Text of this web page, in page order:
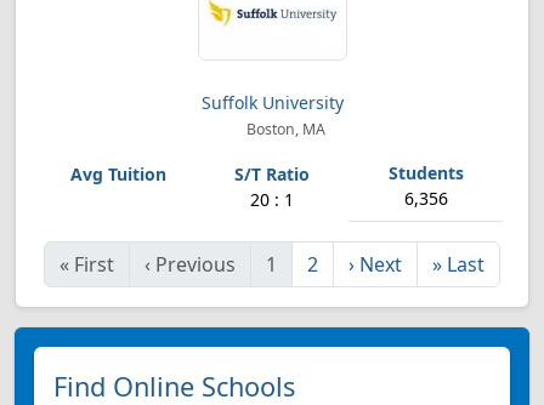
Suffolk University
Boston, MA
20 : 1 6,356
« First ‹ Previous 1 2 › Next » Last
Find Online Schools